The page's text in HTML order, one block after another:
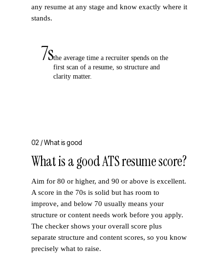
any resume at any stage and know exactly where it
stands.
7sthe average time a recruiter spends on the
first scan of a resume, so structure and
clarity matter.
02 /What is good
What is a good ATS resume score?
Aim for 80 or higher, and 90 or above is excellent.
A score in the 70s is solid but has room to
improve, and below 70 usually means your
structure or content needs work before you apply.
The checker shows your overall score plus
separate structure and content scores, so you know
precisely what to raise.